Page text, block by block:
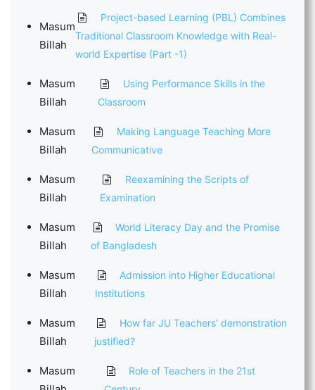
Masum
Billah
Project-based Learning (PBL) Combines
Traditional Classroom Knowledge with Real-
world Expertise (Part -1)
Masum
Billah
Using Performance Skills in the
Classroom
Masum
Billah
Making Language Teaching More
Communicative
Masum
Billah
Reexamining the Scripts of
Examination
Masum
Billah
World Literacy Day and the Promise
of Bangladesh
Masum
Billah
Admission into Higher Educational
Institutions
Masum
Billah
How far JU Teachers’ demonstration
justified?
Masum
Role of Teachers in the 21st